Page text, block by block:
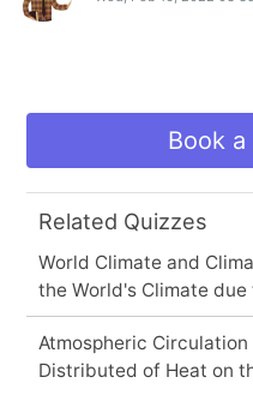
Book a
Related Quizzes
World Climate and
the World's Climate
Atmospheric
Distributed of Heat on